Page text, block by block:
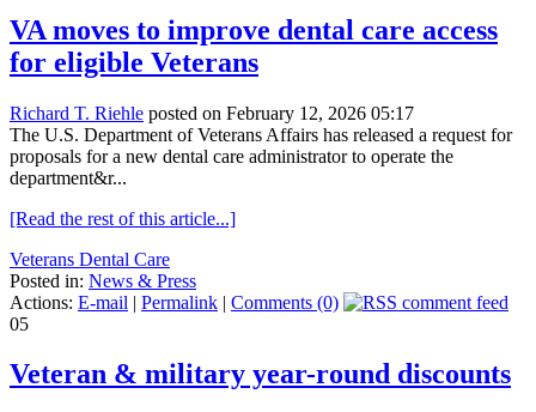
VA moves to improve dental care access
for eligible Veterans
Richard T. Riehle posted on February 12, 2026 05:17
The U.S. Department of Veterans Affairs has released a request for
proposals for a new dental care administrator to operate the
department&r...
[Read the rest of this article...]
Veterans Dental Care
Posted in: News & Press
Actions: E-mail | Permalink | Comments (0)
05
Veteran & military year-round discounts